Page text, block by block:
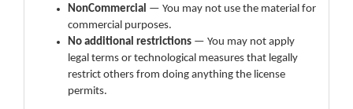
NonCommercial — You may not use the material for
commercial purposes.
No additional restrictions — You may not apply
legal terms or technological measures that legally
restrict others from doing anything the license
permits.